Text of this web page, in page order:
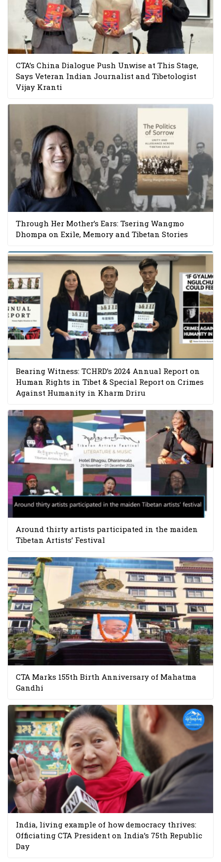
CTA’s China Dialogue Push Unwise at This Stage,
Says Veteran Indian Journalist and Tibetologist
Vijay Kranti
Through Her Mother’s Ears: Tsering Wangmo
Dhompa on Exile, Memory and Tibetan Stories
Bearing Witness: TCHRD’s 2024 Annual Report on
Human Rights in Tibet & Special Report on Crimes
Against Humanity in Kharm Driru
Around thirty artists participated in the maiden
Tibetan Artists’ Festival
CTA Marks 155th Birth Anniversary of Mahatma
Gandhi
India, living example of how democracy thrives:
Officiating CTA President on India’s 75th Republic
Day